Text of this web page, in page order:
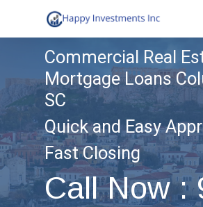
to
content
Commercial Real
Mortgage Loans
SC
Quick and Easy
Fast Closing
Call Now :